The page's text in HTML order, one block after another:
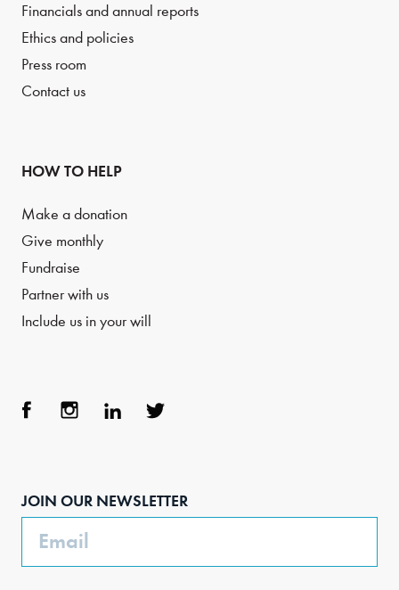
Financials and annual reports
Ethics and policies
Press room
Contact us
HOW TO HELP
Make a donation
Give monthly
Fundraise
Partner with us
Include us in your will
JOIN OUR NEWSLETTER
Email